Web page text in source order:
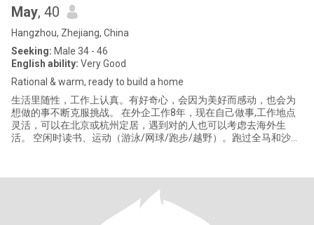
May, 40
Hangzhou, Zhejiang, China
Seeking: Male 34 - 46
English ability: Very Good
Rational & warm, ready to build a home
生活里随性，工作上认真。有好奇心，会因为美好而感动，也会为
想做的事不断克服挑战。 在外企工作8年，现在自己做事,工作地点
灵活，可以在北京或杭州定居，遇到对的人也可以考虑去海外生
活。 空闲时读书、运动（游泳/网球/跑步/越野）。跑过全马和沙
景，共同经营一个家庭。 8 years in global corporate, now running